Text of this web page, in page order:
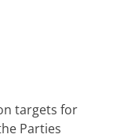
targets for
Parties